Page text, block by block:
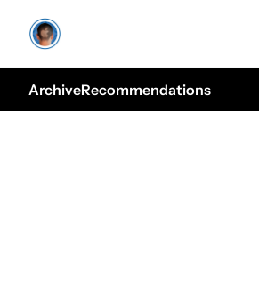
ArchiveRecommendations